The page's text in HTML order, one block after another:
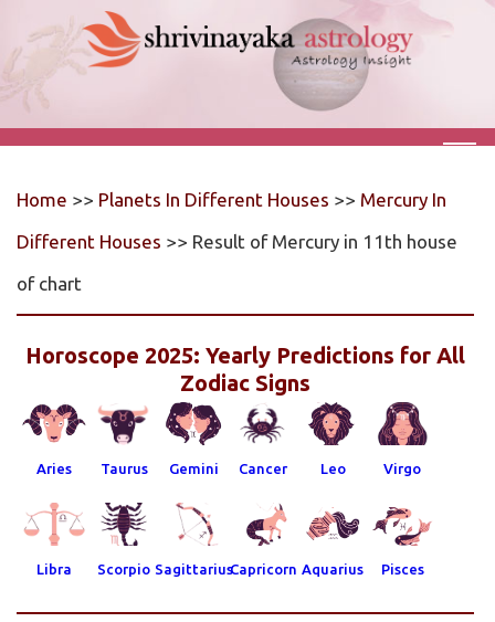
Home >> Planets In Different Houses >> Mercury In
Different Houses >> Result of Mercury in 11th house
of chart
Horoscope 2025: Yearly Predictions for All
Zodiac Signs
Aries Taurus Gemini Cancer Leo Virgo
Libra Scorpio SagittariusCapricorn Aquarius Pisces